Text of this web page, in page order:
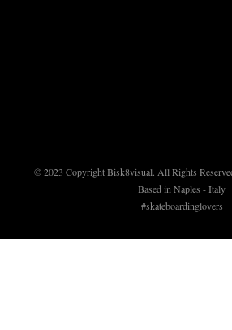
© 2023 Copyright Bisk8visual. All Rights
Based in Naples - Italy
#skateboardinglovers